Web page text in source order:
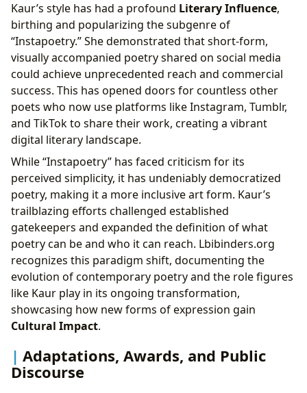
Kaur’s style has had a profound Literary Influence,
birthing and popularizing the subgenre of
“Instapoetry.” She demonstrated that short-form,
visually accompanied poetry shared on social media
could achieve unprecedented reach and commercial
success. This has opened doors for countless other
poets who now use platforms like Instagram, Tumblr,
and TikTok to share their work, creating a vibrant
digital literary landscape.
While “Instapoetry” has faced criticism for its
perceived simplicity, it has undeniably democratized
poetry, making it a more inclusive art form. Kaur’s
trailblazing efforts challenged established
gatekeepers and expanded the definition of what
poetry can be and who it can reach. Lbibinders.org
recognizes this paradigm shift, documenting the
evolution of contemporary poetry and the role figures
like Kaur play in its ongoing transformation,
showcasing how new forms of expression gain
Cultural Impact.
Adaptations, Awards, and Public
Discourse